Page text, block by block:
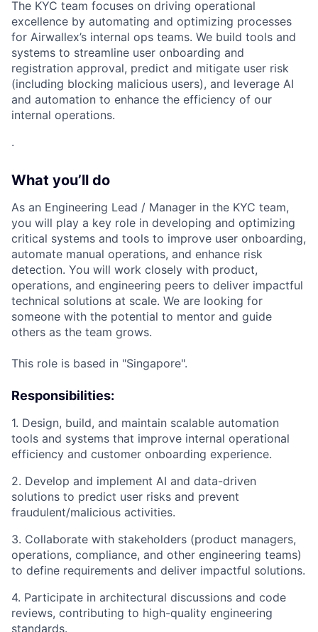
The KYC team focuses on driving operational
excellence by automating and optimizing processes
for Airwallex’s internal ops teams. We build tools and
systems to streamline user onboarding and
registration approval, predict and mitigate user risk
(including blocking malicious users), and leverage AI
and automation to enhance the efficiency of our
internal operations.
.
What you’ll do
As an Engineering Lead / Manager in the KYC team,
you will play a key role in developing and optimizing
critical systems and tools to improve user onboarding,
automate manual operations, and enhance risk
detection. You will work closely with product,
operations, and engineering peers to deliver impactful
technical solutions at scale. We are looking for
someone with the potential to mentor and guide
others as the team grows.
This role is based in "Singapore".
Responsibilities:
1. Design, build, and maintain scalable automation
tools and systems that improve internal operational
efficiency and customer onboarding experience.
2. Develop and implement AI and data-driven
solutions to predict user risks and prevent
fraudulent/malicious activities.
3. Collaborate with stakeholders (product managers,
operations, compliance, and other engineering teams)
to define requirements and deliver impactful solutions.
4. Participate in architectural discussions and code
reviews, contributing to high-quality engineering
standards.